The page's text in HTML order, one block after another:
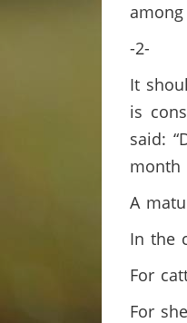
-2-
It
is
said:
month
A
In the
For
For